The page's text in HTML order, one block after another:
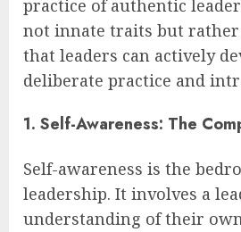
practice of authentic
not innate traits but
that leaders can actively
deliberate practice and
1. Self-Awareness: The
Self-awareness is the
leadership. It involves a
understanding of their